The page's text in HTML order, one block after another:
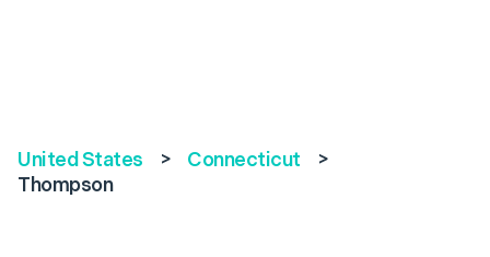
United States > Connecticut
>
Thompson